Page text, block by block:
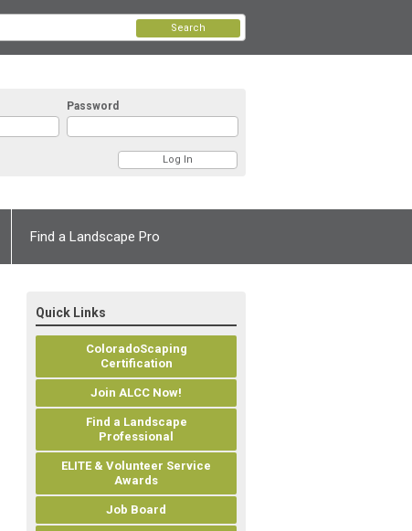
Password
Search
Find a Landscape Pro
Quick Links
ColoradoScaping
Certification
Join ALCC Now!
Find a Landscape
Professional
ELITE & Volunteer Service
Awards
Job Board